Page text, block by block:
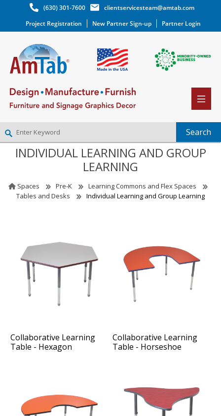
(630) 301-7600
clientservicesteam@amtab.com
Project Registration
New Partner Sign-up Partner Login
NEW PARTNER SIGNUP
INDIVIDUAL LEARNING AND GROUP
LEARNING
Spaces Pre-K
Learning Commons and Flex Spaces
Tables and Desks
Individual Learning and Group Learning
Collaborative Learning
Table - Hexagon
Collaborative Learning
Table - Horseshoe